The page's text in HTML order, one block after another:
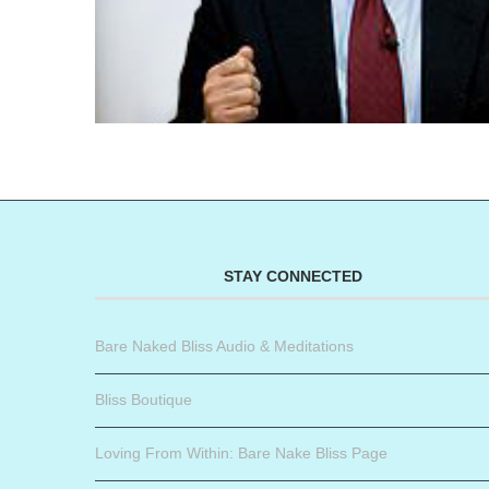
STAY CONNECTED
Bare Naked Bliss Audio & Meditations
Bliss Boutique
Loving From Within: Bare Nake Bliss Page